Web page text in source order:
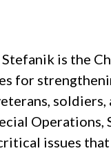
is the
for
soldiers,
issues